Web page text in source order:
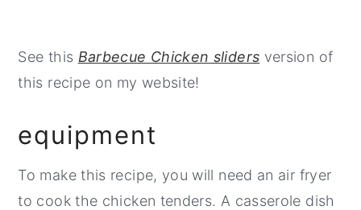
See this Barbecue Chicken sliders version of
this recipe on my website!
equipment
To make this recipe, you will need an air fryer
to cook the chicken tenders. A casserole dish